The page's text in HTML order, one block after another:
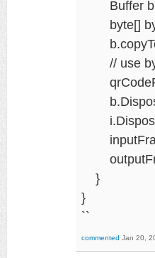
Buffer b
byte[]
// use
}
}
``
commented Jan 20,